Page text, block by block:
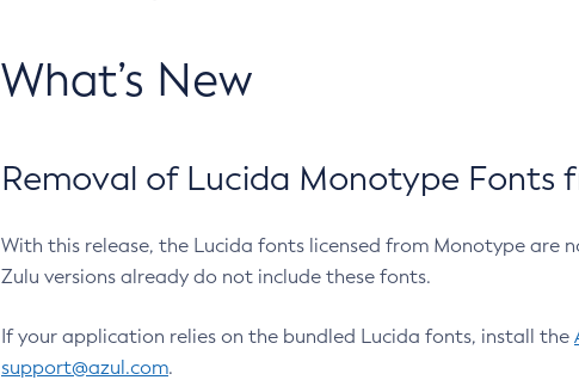
What’s New
Removal of Lucida Monotype Fonts
With this release, the Lucida fonts licensed from Monotype are
Zulu versions already do not include these fonts.
If your application relies on the bundled Lucida fonts, install the
support@azul.com.